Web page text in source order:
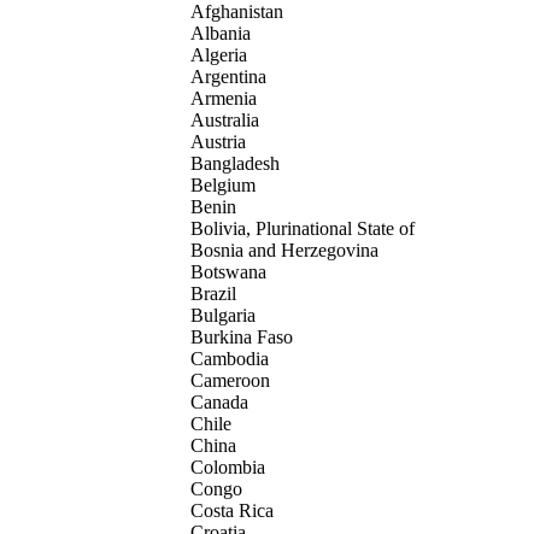
Afghanistan
Albania
Algeria
Argentina
Armenia
Australia
Austria
Bangladesh
Belgium
Benin
Bolivia, Plurinational State of
Bosnia and Herzegovina
Botswana
Brazil
Bulgaria
Burkina Faso
Cambodia
Cameroon
Canada
Chile
China
Colombia
Congo
Costa Rica